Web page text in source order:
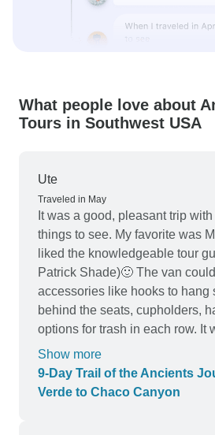
What people love about
Tours in Southwest USA
Ute
Traveled in May
It was a good, pleasant trip
things to see. My favorite was
liked the knowledgeable tour
Patrick Shade)🙂 The van
accessories like hooks to hang
behind the seats, cupholders,
options for trash in each row. It
comfortable ride. All but the
were great, because it had few
choices and the location offered
Show more
9‑Day Trail of the Ancients
Verde to Chaco Canyon